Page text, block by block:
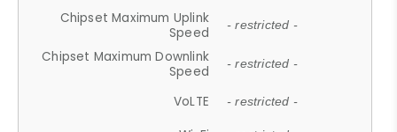
Chipset Maximum Uplink
Speed
- restricted -
Chipset Maximum Downlink
Speed
- restricted -
VoLTE - restricted -